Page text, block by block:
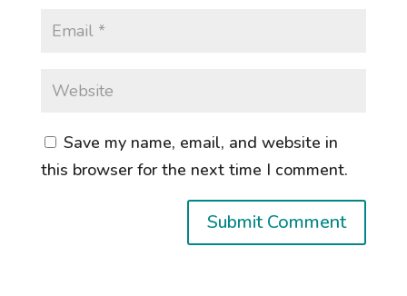
Save my name, email, and website in
this browser for the next time I comment.